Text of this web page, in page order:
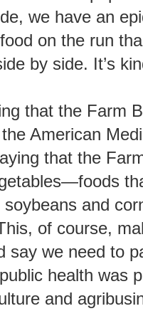
we have an
on the run
by side. It’s
that the Farm
American
that the
soybeans and
of course,
say we need to
health was
and